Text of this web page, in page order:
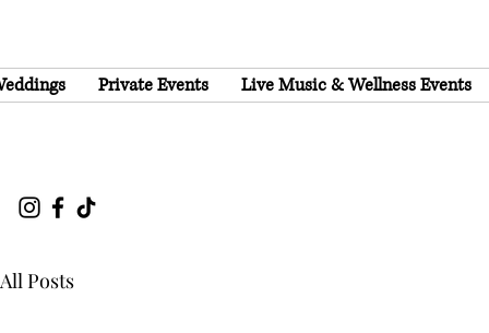
Private Events Live Music & Wellness Events
All Posts